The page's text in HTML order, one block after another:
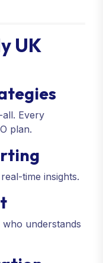
UK
all. Every
plan.
time insights.
who understands